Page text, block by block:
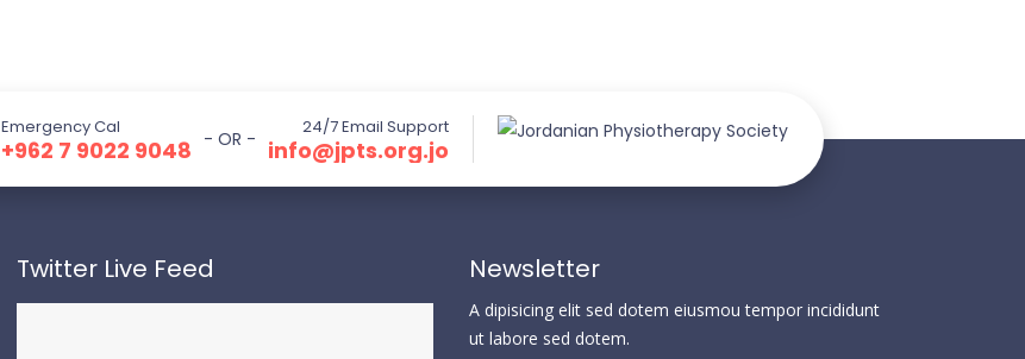
Emergency Cal
⁦+962 7 9022 9048⁩
24/7 Email Support
info@jpts.org.jo
- OR -
Twitter Live Feed Newsletter
A dipisicing elit sed dotem eiusmou tempor incididunt
ut labore sed dotem.